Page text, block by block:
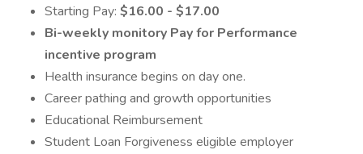
Starting Pay: $16.00 - $17.00
Bi-weekly monitory Pay for Performance
incentive program
Health insurance begins on day one.
Career pathing and growth opportunities
Educational Reimbursement
Student Loan Forgiveness eligible employer